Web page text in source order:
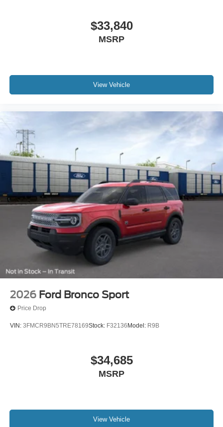
$33,840
MSRP
View Vehicle
2026 Ford Bronco Sport
Price Drop
VIN: 3FMCR9BN5TRE78169Stock: F32136 Model: R9B
$34,685
MSRP
View Vehicle